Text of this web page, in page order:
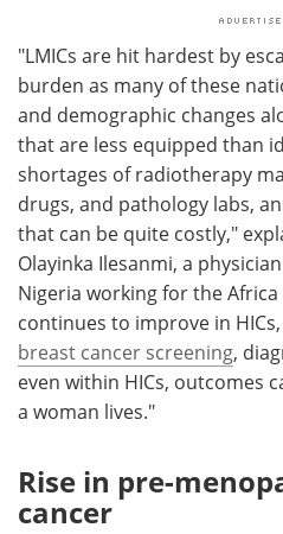
"LMICs are hit hardest by
burden as many of these
and demographic changes
that are less equipped than
shortages of radiotherapy
drugs, and pathology labs,
that can be quite costly,"
Olayinka Ilesanmi, a
Nigeria working for the
continues to improve in
breast cancer screening,
even within HICs, outcomes
a woman lives."
Rise in pre-
cancer